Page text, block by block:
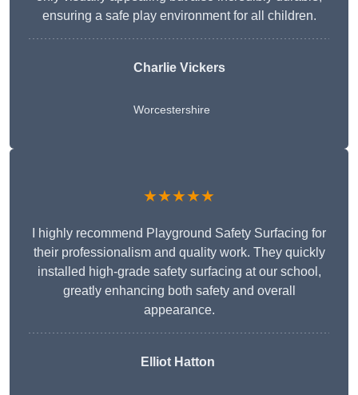
ensuring a safe play environment for all children.
Charlie Vickers
Worcestershire
★★★★★
I highly recommend Playground Safety Surfacing for
their professionalism and quality work. They quickly
installed high-grade safety surfacing at our school,
greatly enhancing both safety and overall
appearance.
Elliot Hatton